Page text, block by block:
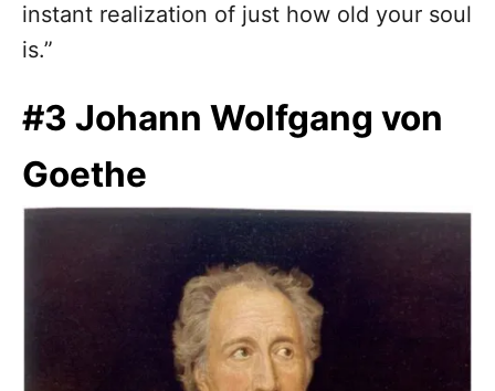
instant realization of just how old your soul
is.”
#3 Johann Wolfgang von
Goethe